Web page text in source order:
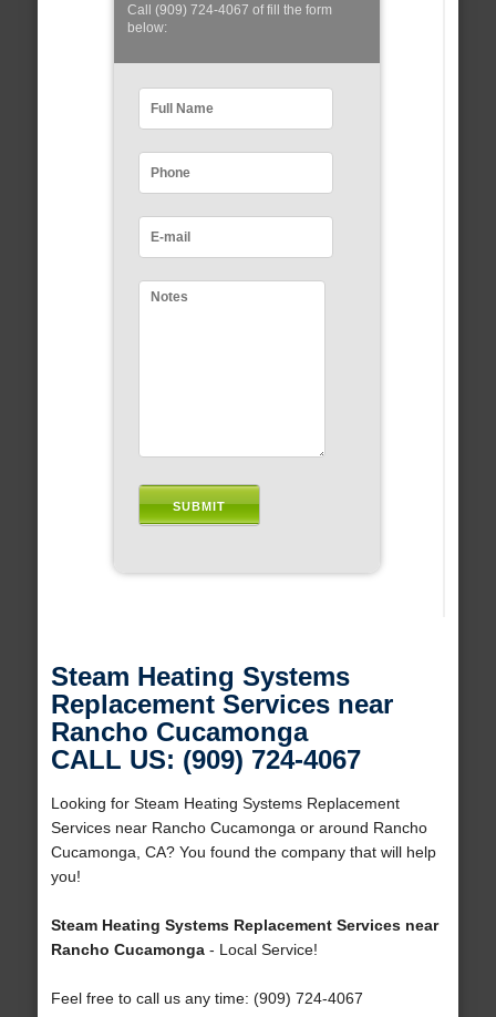
Call (909) 724-4067 of fill the form
below:
Steam Heating Systems
Replacement Services near
Rancho Cucamonga
CALL US: (909) 724-4067
Looking for Steam Heating Systems Replacement
Services near Rancho Cucamonga or around Rancho
Cucamonga, CA? You found the company that will help
you!
Steam Heating Systems Replacement Services near
Rancho Cucamonga- Local Service!
Feel free to call us any time: (909) 724-4067